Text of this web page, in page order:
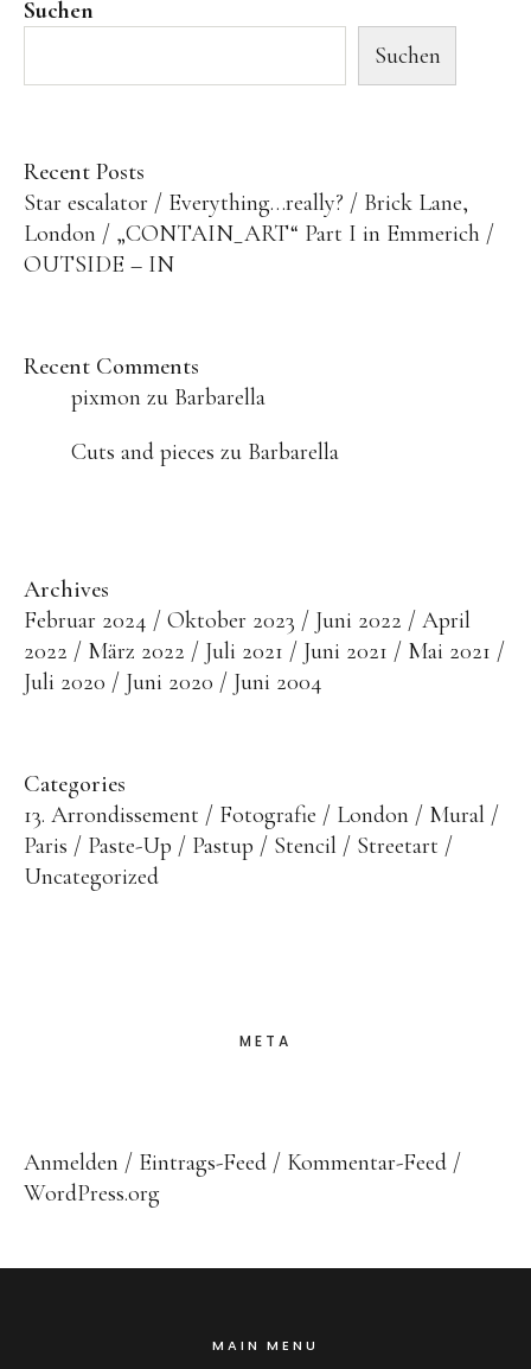
Suchen
Suchen
Recent Posts
Star escalator
Everything…really?
Brick Lane,
London
„CONTAIN_ART“ Part I in Emmerich
OUTSIDE – IN
Recent Comments
pixmon zu Barbarella
Cuts and pieces zu Barbarella
Archives
Februar 2024
Oktober 2023 Juni 2022
April
2022
März 2022 Juli 2021 Juni 2021
Mai 2021
Juli 2020
Juni 2020 Juni 2004
Categories
13. Arrondissement
Fotografie London
Mural
Paris
Paste-Up Pastup Stencil
Streetart
Uncategorized
META
Anmelden Eintrags-Feed
Kommentar-Feed
WordPress.org
MAIN MENU